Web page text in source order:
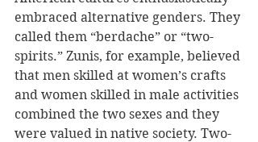
embraced alternative genders. They
called them “berdache” or “two-
spirits.” Zunis, for example, believed
that men skilled at women’s crafts
and women skilled in male activities
combined the two sexes and they
were valued in native society. Two-